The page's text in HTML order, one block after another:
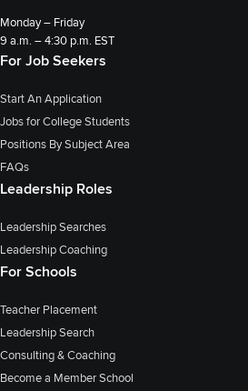
Monday – Friday
9 a.m. – 4:30 p.m. EST
For Job Seekers
Start An Application
Jobs for College Students
Positions By Subject Area
FAQs
Leadership Roles
Leadership Searches
Leadership Coaching
For Schools
Teacher Placement
Leadership Search
Consulting & Coaching
Become a Member School